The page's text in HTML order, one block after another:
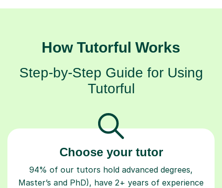
How Tutorful Works
Step-by-Step Guide for Using
Tutorful
Choose your tutor
94% of our tutors hold advanced degrees,
Master’s and PhD), have 2+ years of experience